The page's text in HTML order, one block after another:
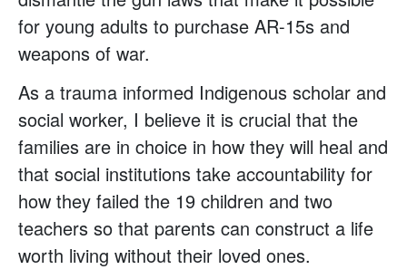
for young adults to purchase AR-15s and
weapons of war.
As a trauma informed Indigenous scholar and
social worker, I believe it is crucial that the
families are in choice in how they will heal and
that social institutions take accountability for
how they failed the 19 children and two
teachers so that parents can construct a life
worth living without their loved ones.